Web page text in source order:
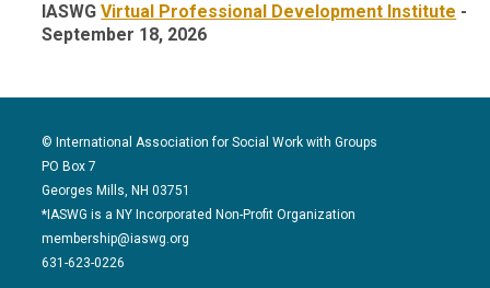
IASWGVirtual Professional Development Institute -
September 18, 2026
© International Association for Social Work with Groups
PO Box 7
Georges Mills, NH 03751
*IASWG is a NY Incorporated Non-Profit Organization
membership@iaswg.org
631-623-0226